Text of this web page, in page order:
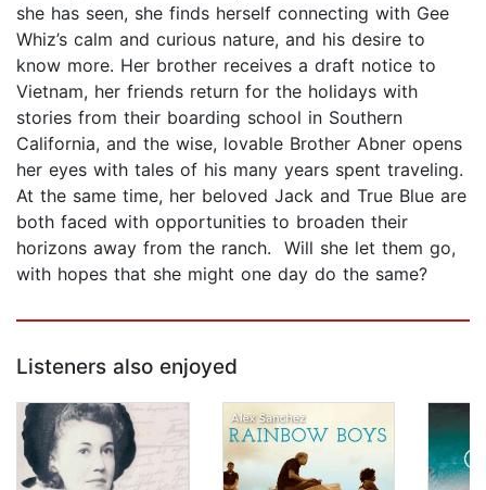
she has seen, she finds herself connecting with Gee
Whiz’s calm and curious nature, and his desire to
know more. Her brother receives a draft notice to
Vietnam, her friends return for the holidays with
stories from their boarding school in Southern
California, and the wise, lovable Brother Abner opens
her eyes with tales of his many years spent traveling.
At the same time, her beloved Jack and True Blue are
both faced with opportunities to broaden their
horizons away from the ranch. Will she let them go,
with hopes that she might one day do the same?
Listeners also enjoyed